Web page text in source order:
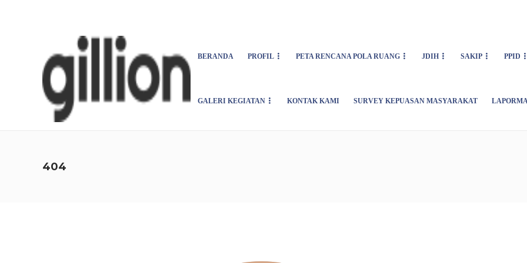
BERANDA PROFIL PETA RENCANA POLA RUANG JDIH SAKIP PPID
GALERI KEGIATAN KONTAK KAMI SURVEY KEPUASAN MASYARAKAT
404